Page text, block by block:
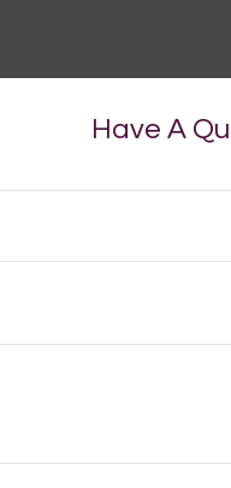
Have A